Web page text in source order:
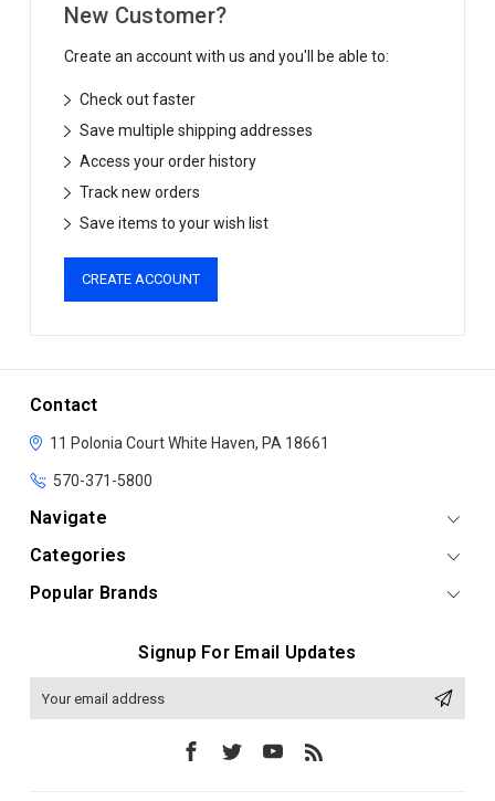
New Customer?
Create an account with us and you'll be able to:
Check out faster
Save multiple shipping addresses
Access your order history
Track new orders
Save items to your wish list
CREATE ACCOUNT
Contact
11 Polonia CourtWhite Haven, PA 18661
570-371-5800
Navigate
Categories
Popular Brands
Signup For Email Updates